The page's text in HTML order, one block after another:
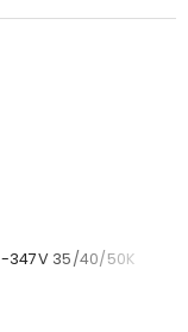
347V 35/40/50K